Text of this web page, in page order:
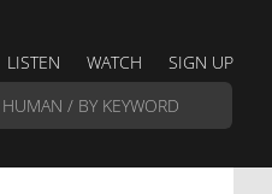
LISTEN WATCH SIGN UP